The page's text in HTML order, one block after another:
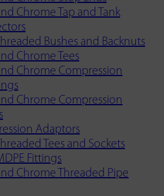
Chrome Tap and Tank
Bushes and Backnuts
Chrome Tees
Chrome Compression
Chrome Compression
Adaptors
Tees and Sockets
Fittings
Chrome Threaded Pipe